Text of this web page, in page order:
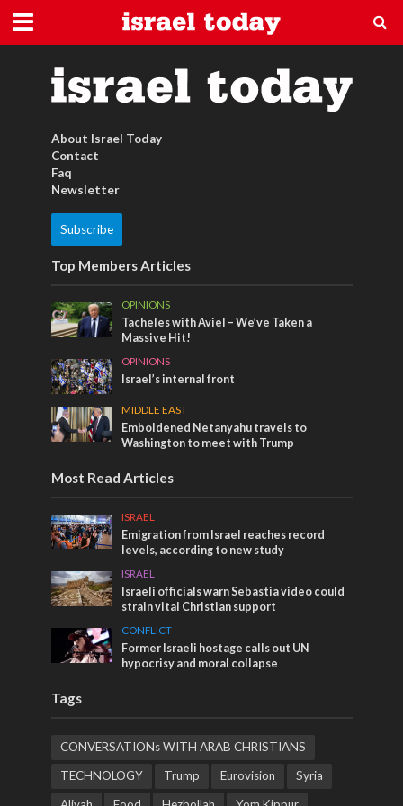
israel psalmen
About Israel Today
Contact
Faq
Newsletter
Subscribe
Top Members Articles
OPINIONS
Tacheles with Aviel – We’ve Taken a
Massive Hit!
OPINIONS
Israel’s internal front
MIDDLE EAST
Emboldened Netanyahu travels to
Washington to meet with Trump
Most Read Articles
ISRAEL
Emigration from Israel reaches record
levels, according to new study
ISRAEL
Israeli officials warn Sebastia video could
strain vital Christian support
CONFLICT
Former Israeli hostage calls out UN
hypocrisy and moral collapse
Tags
CONVERSATIONs WITH ARAB CHRISTIANS
TECHNOLOGY
Trump Eurovision
Syria